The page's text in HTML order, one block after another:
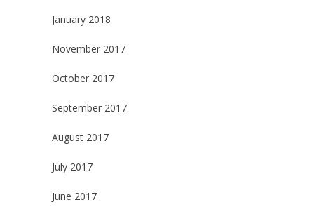
January 2018
November 2017
October 2017
September 2017
August 2017
July 2017
June 2017